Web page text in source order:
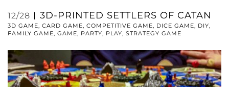
12/28 3D-PRINTED SETTLERS OF CATAN
3D GAME CARD GAME COMPETITIVE GAME DICE GAME DIY
FAMILY GAME GAME PARTY PLAY STRATEGY GAME